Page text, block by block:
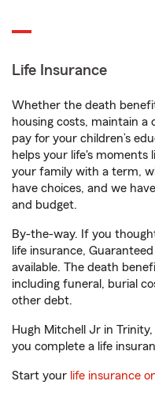
Life Insurance
Whether the death
housing costs, maintain
pay for your children’s
helps your life's
your family with a term,
have choices, and we
and budget.
By-the-way. If you
life insurance,
available. The death
including funeral, burial
other debt.
Hugh Mitchell Jr in
you complete a life
Start your life insurance